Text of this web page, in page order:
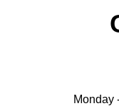
Monday